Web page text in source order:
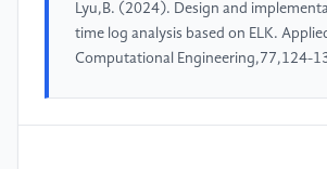
Lyu,B. (2024). Design and
time log analysis based on ELK.
Computational Engineering,77,124-